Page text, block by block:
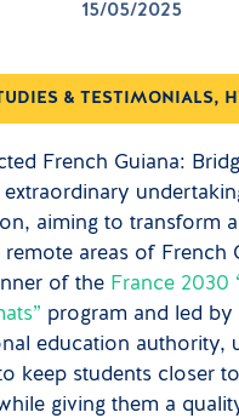
15/05/2025
& TESTIMONIALS,
French Guiana:
aiming to transform
areas of French
of the France 2030
program and led by
education authority,
keep students closer
giving them a